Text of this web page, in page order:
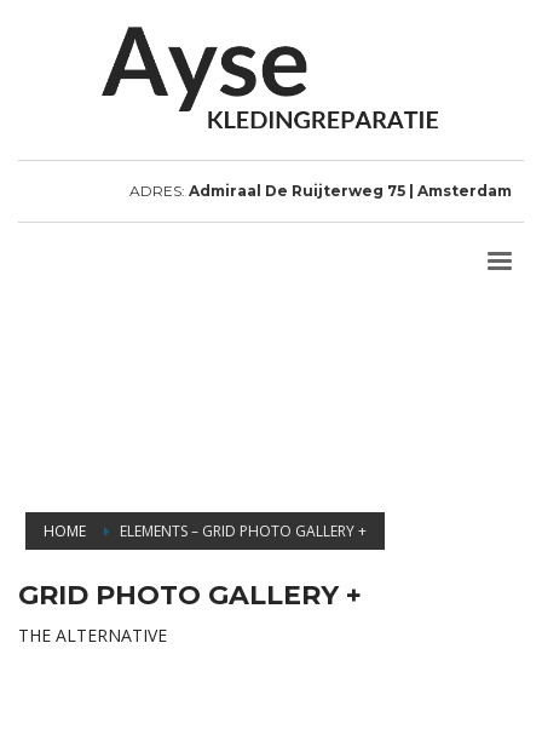
ADRES: Admiraal De Ruijterweg 75 | Amsterdam
HOME ELEMENTS – GRID PHOTO GALLERY +
GRID PHOTO GALLERY +
THE ALTERNATIVE